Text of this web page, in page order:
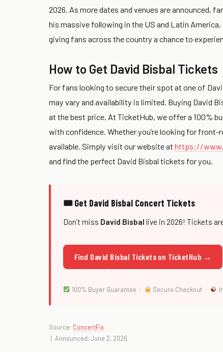
2026. As more dates and venues are announced,
his massive following in the US and Latin
giving fans across the country a chance to
How to Get David Bisbal Tickets
For fans looking to secure their spot at one of
may vary and availability is limited. Buying David
at the best price. At TicketHub, we offer a 100%
with confidence. Whether you’re looking for
available. Simply visit our website at https://
and find the perfect David Bisbal tickets for you.
🎟 Get David Bisbal Concert Tickets
Don’t miss David Bisbal live in 2026! Tickets
Find David Bisbal Tickets on TicketHub →
100% Buyer Guarantee · Secure Checkout ·
Source: ConcertFix
| Announced: June 2, 2026